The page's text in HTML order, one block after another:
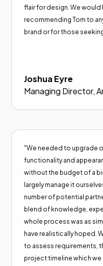
flair for design. We would
recommending Tom to
brand or for those
Joshua Eyre
Managing Director,
"We needed to upgrade
functionality and
without the budget of a
largely manage it
number of potential
blend of knowledge,
whole process was as
have realistically hoped.
to assess requirements,
project timeline which